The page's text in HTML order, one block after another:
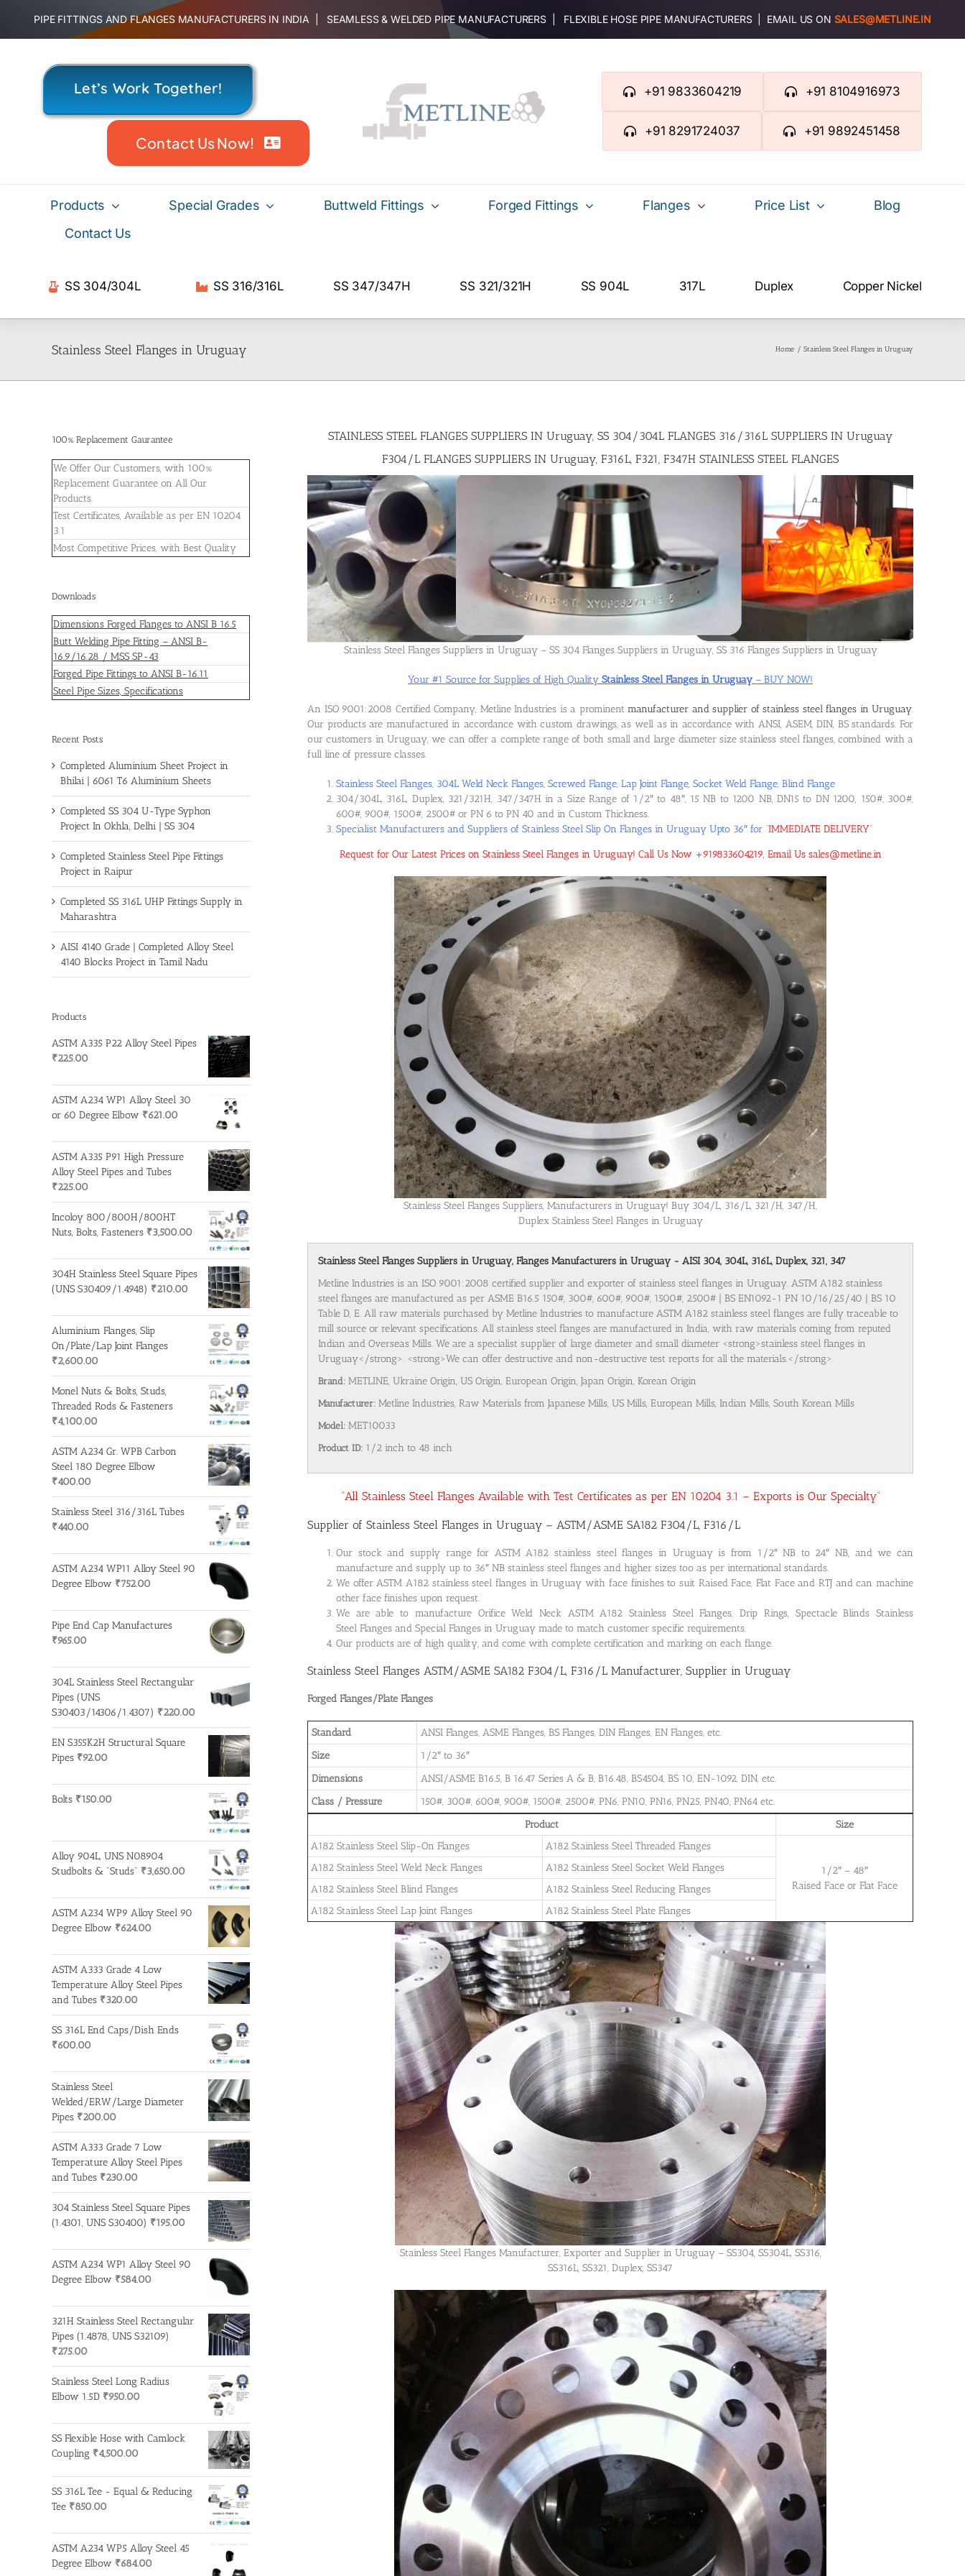
content
PIPE FITTINGS AND FLANGES MANUFACTURERS IN INDIA | SEAMLESS & WELDED PIPE MANUFACTURERS | FLEXIBLE HOSE PIPE MANUFACTURERS | EMAIL US ON SALES@METLINE.IN
Let’s Work Together!
Contact Us Now!
+91 9833604219 +91 8104916973
+91 8291724037 +91 9892451458
Products Special Grades Buttweld Fittings Forged Fittings Flanges Price List
Blog
Contact Us
SS 304/304L SS 316/316L SS 347/347H SS 321/321H SS 904L 317L Duplex Copper Nickel
Stainless Steel Flanges in Uruguay Home Stainless Steel Flanges in Uruguay
STAINLESS STEEL FLANGES SUPPLIERS IN Uruguay, SS 304/304L FLANGES 316/316L SUPPLIERS IN Uruguay
F304/L FLANGES SUPPLIERS IN Uruguay, F316L, F321, F347H STAINLESS STEEL FLANGES
Stainless Steel Flanges Suppliers in Uruguay – SS 304 Flanges Suppliers in Uruguay, SS 316 Flanges Suppliers in Uruguay
Your #1 Source for Supplies of High Quality Stainless Steel Flanges in Uruguay – BUY NOW!
An ISO 9001:2008 Certified Company, Metline Industries is a prominent manufacturer and supplier of stainless steel flanges in Uruguay.
Our products are manufactured in accordance with custom drawings, as well as in accordance with ANSI, ASEM, DIN, BS standards. For
our customers in Uruguay, we can offer a complete range of both small and large diameter size stainless steel flanges, combined with a
full line of pressure classes.
Stainless Steel Flanges, 304L Weld Neck Flanges, Screwed Flange, Lap Joint Flange, Socket Weld Flange, Blind Flange
304/304L, 316L, Duplex, 321/321H, 347/347H in a Size Range of 1/2″ to 48″, 15 NB to 1200 NB, DN15 to DN 1200, 150#, 300#,
600#, 900#, 1500#, 2500# or PN 6 to PN 40 and in Custom Thickness.
Specialist Manufacturers and Suppliers of Stainless Steel Slip On Flanges in Uruguay Upto 36″ for “IMMEDIATE DELIVERY“
Request for Our Latest Prices on Stainless Steel Flanges in Uruguay! Call Us Now +919833604219, Email Us sales@metline.in
Stainless Steel Flanges Suppliers, Manufacturers in Uruguay! Buy 304/L, 316/L, 321/H, 347/H,
Duplex Stainless Steel Flanges in Uruguay
Stainless Steel Flanges Suppliers in Uruguay, Flanges Manufacturers in Uruguay - AISI 304, 304L, 316L, Duplex, 321, 347
Metline Industries is an ISO 9001:2008 certified supplier and exporter of stainless steel flanges in Uruguay. ASTM A182 stainless
steel flanges are manufactured as per ASME B16.5 150#, 300#, 600#, 900#, 1500#, 2500# | BS EN1092-1 PN 10/16/25/40 | BS 10
Table D, E. All raw materials purchased by Metline Industries to manufacture ASTM A182 stainless steel flanges are fully traceable to
mill source or relevant specifications. All stainless steel flanges are manufactured in India, with raw materials coming from reputed
Indian and Overseas Mills. We are a specialist supplier of large diameter and small diameter <strong>stainless steel flanges in
Uruguay</strong>. <strong>We can offer destructive and non-destructive test reports for all the materials.</strong>
Brand: METLINE, Ukraine Origin, US Origin, European Origin, Japan Origin, Korean Origin
Manufacturer: Metline Industries, Raw Materials from Japanese Mills, US Mills, European Mills, Indian Mills, South Korean Mills
Model: MET10033
Product ID: 1/2 inch to 48 inch
“All Stainless Steel Flanges Available with Test Certificates as per EN 10204 3.1 – Exports is Our Specialty”
Supplier of Stainless Steel Flanges in Uruguay – ASTM/ASME SA182 F304/L, F316/L
Our stock and supply range for ASTM A182 stainless steel flanges in Uruguay is from 1/2″ NB to 24″ NB, and we can
manufacture and supply up to 36″ NB stainless steel flanges and higher sizes too as per international standards.
We offer ASTM A182 stainless steel flanges in Uruguay with face finishes to suit Raised Face, Flat Face and RTJ and can machine
other face finishes upon request.
We are able to manufacture Orifice Weld Neck ASTM A182 Stainless Steel Flanges, Drip Rings, Spectacle Blinds Stainless
Steel Flanges and Special Flanges in Uruguay made to match customer specific requirements.
Our products are of high quality, and come with complete certification and marking on each flange.
Stainless Steel Flanges ASTM/ASME SA182 F304/L, F316/L Manufacturer, Supplier in Uruguay
Forged Flanges/Plate Flanges
Standard
ANSI Flanges, ASME Flanges, BS Flanges, DIN Flanges, EN Flanges, etc.
Size
1/2″ to 36″
Dimensions
ANSI/ASME B16.5, B 16.47 Series A & B, B16.48, BS4504, BS 10, EN-1092, DIN, etc.
Class / Pressure
150#, 300#, 600#, 900#, 1500#, 2500#, PN6, PN10, PN16, PN25, PN40, PN64 etc.
Product
Size
A182 Stainless Steel Slip-On Flanges
A182 Stainless Steel Threaded Flanges
1/2″ – 48″
Raised Face or Flat Face
A182 Stainless Steel Weld Neck Flanges
A182 Stainless Steel Socket Weld Flanges
A182 Stainless Steel Blind Flanges
A182 Stainless Steel Reducing Flanges
A182 Stainless Steel Lap Joint Flanges
A182 Stainless Steel Plate Flanges
Stainless Steel Flanges Manufacturer, Exporter and Supplier in Uruguay – SS304, SS304L, SS316,
SS316L, SS321, Duplex, SS347
100% Replacement Gaurantee
We Offer Our Customers, with 100%
Replacement Guarantee on All Our
Products.
Test Certificates, Available as per EN 10204
3.1
Most Competitive Prices, with Best Quality
Downloads
Dimensions Forged Flanges to ANSI B 16.5
Butt Welding Pipe Fitting – ANSI B-
16.9/16.28 / MSS SP-43
Forged Pipe Fittings to ANSI B-16.11
Steel Pipe Sizes, Specifications
Recent Posts
Completed Aluminium Sheet Project in
Bhilai | 6061 T6 Aluminium Sheets
Completed SS 304 U-Type Syphon
Project In Okhla, Delhi | SS 304
Completed Stainless Steel Pipe Fittings
Project in Raipur
Completed SS 316L UHP Fittings Supply in
Maharashtra
AISI 4140 Grade | Completed Alloy Steel
4140 Blocks Project in Tamil Nadu
Products
ASTM A335 P22 Alloy Steel Pipes
₹225.00
ASTM A234 WP1 Alloy Steel 30
or 60 Degree Elbow ₹621.00
ASTM A335 P91 High Pressure
Alloy Steel Pipes and Tubes
₹225.00
Incoloy 800/800H/800HT
Nuts, Bolts, Fasteners ₹3,500.00
304H Stainless Steel Square Pipes
(UNS S30409/1.4948) ₹210.00
Aluminium Flanges, Slip
On/Plate/Lap Joint Flanges
₹2,600.00
Monel Nuts & Bolts, Studs,
Threaded Rods & Fasteners
₹4,100.00
ASTM A234 Gr. WPB Carbon
Steel 180 Degree Elbow
₹400.00
Stainless Steel 316/316L Tubes
₹440.00
ASTM A234 WP11 Alloy Steel 90
Degree Elbow ₹752.00
Pipe End Cap Manufactures
₹965.00
304L Stainless Steel Rectangular
Pipes (UNS
S30403/14306/1.4307) ₹220.00
EN S355K2H Structural Square
Pipes ₹92.00
Bolts ₹150.00
Alloy 904L, UNS N08904
Studbolts & "Studs" ₹3,650.00
ASTM A234 WP9 Alloy Steel 90
Degree Elbow ₹624.00
ASTM A333 Grade 4 Low
Temperature Alloy Steel Pipes
and Tubes ₹320.00
SS 316L End Caps/Dish Ends
₹600.00
Stainless Steel
Welded/ERW/Large Diameter
Pipes ₹200.00
ASTM A333 Grade 7 Low
Temperature Alloy Steel Pipes
and Tubes ₹230.00
304 Stainless Steel Square Pipes
(1.4301, UNS S30400) ₹195.00
ASTM A234 WP1 Alloy Steel 90
Degree Elbow ₹584.00
321H Stainless Steel Rectangular
Pipes (1.4878, UNS S32109)
₹275.00
Stainless Steel Long Radius
Elbow 1.5D ₹950.00
SS Flexible Hose with Camlock
Coupling ₹4,500.00
SS 316L Tee - Equal & Reducing
Tee ₹850.00
ASTM A234 WP5 Alloy Steel 45
Degree Elbow ₹684.00